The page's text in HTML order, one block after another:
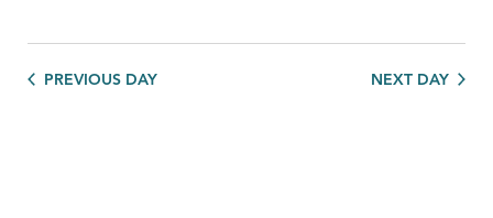
PREVIOUS DAY NEXT DAY